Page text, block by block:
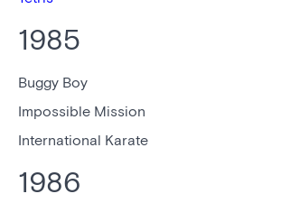
1985
Buggy Boy
Impossible Mission
International Karate
1986